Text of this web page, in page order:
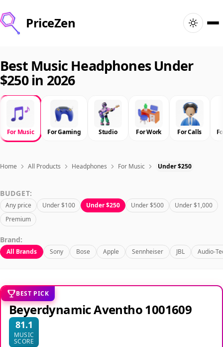
PriceZen
Search
Best Products
Deals
Articles
Sign In
Best Music Headphones Under
$250 in 2026
For Music For Gaming Studio For Work For Calls
Home All Products Headphones For Music Under $250
BUDGET:
Any price Under $100 Under $250 Under $500
Under $1,000
Premium
Brand:
All Brands Sony Bose Apple Sennheiser JBL Audio-
BEST PICK
Beyerdynamic Aventho 1001609
81.1
MUSIC
SCORE